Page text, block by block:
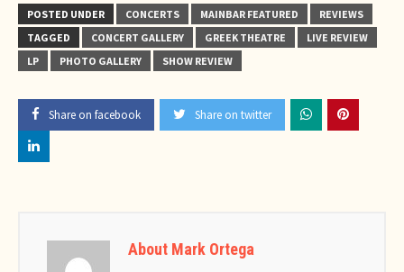
POSTED UNDER CONCERTS MAINBAR FEATURED
REVIEWS
TAGGED
CONCERT GALLERY GREEK THEATRE
LIVE REVIEW
LP
PHOTO GALLERY SHOW REVIEW
Share on facebook Share on twitter
About Mark Ortega